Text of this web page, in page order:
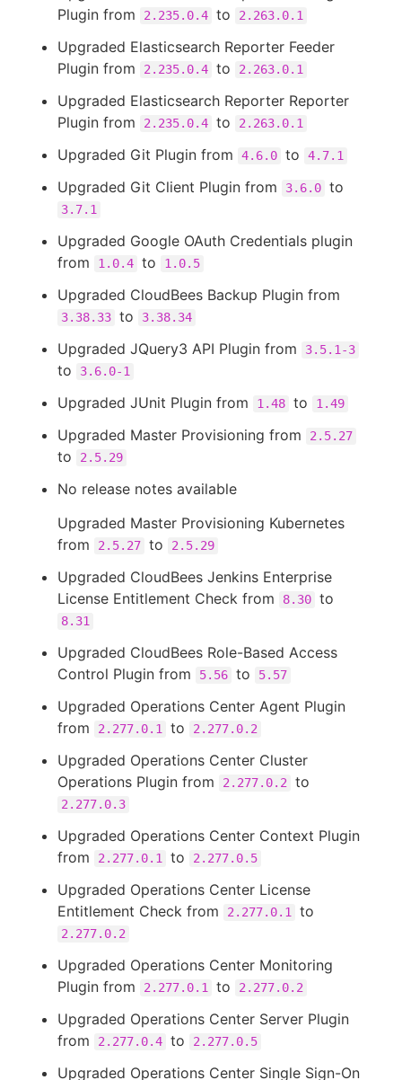
Plugin from
2.235.0.4 to 2.263.0.1
Upgraded Elasticsearch Reporter Feeder
Plugin from
2.235.0.4 to 2.263.0.1
Upgraded Elasticsearch Reporter Reporter
Plugin from
2.235.0.4 to 2.263.0.1
Upgraded Git Plugin from 4.6.0 to 4.7.1
Upgraded Git Client Plugin from 3.6.0 to
3.7.1
Upgraded Google OAuth Credentials plugin
from
1.0.4 to 1.0.5
Upgraded CloudBees Backup Plugin from
3.38.33 to 3.38.34
Upgraded JQuery3 API Plugin from 3.5.1-3
to 3.6.0-1
Upgraded JUnit Plugin from 1.48 to 1.49
Upgraded Master Provisioning from 2.5.27
to 2.5.29
No release notes available
Upgraded Master Provisioning Kubernetes
from
2.5.27 to 2.5.29
Upgraded CloudBees Jenkins Enterprise
License Entitlement Check from
8.30 to
8.31
Upgraded CloudBees Role-Based Access
Control Plugin from
5.56 to 5.57
Upgraded Operations Center Agent Plugin
from
2.277.0.1 to 2.277.0.2
Upgraded Operations Center Cluster
Operations Plugin from
2.277.0.2 to
2.277.0.3
Upgraded Operations Center Context Plugin
from
2.277.0.1 to 2.277.0.5
Upgraded Operations Center License
Entitlement Check from
2.277.0.1 to
2.277.0.2
Upgraded Operations Center Monitoring
Plugin from
2.277.0.1 to 2.277.0.2
Upgraded Operations Center Server Plugin
from
2.277.0.4 to 2.277.0.5
Upgraded Operations Center Single Sign-On